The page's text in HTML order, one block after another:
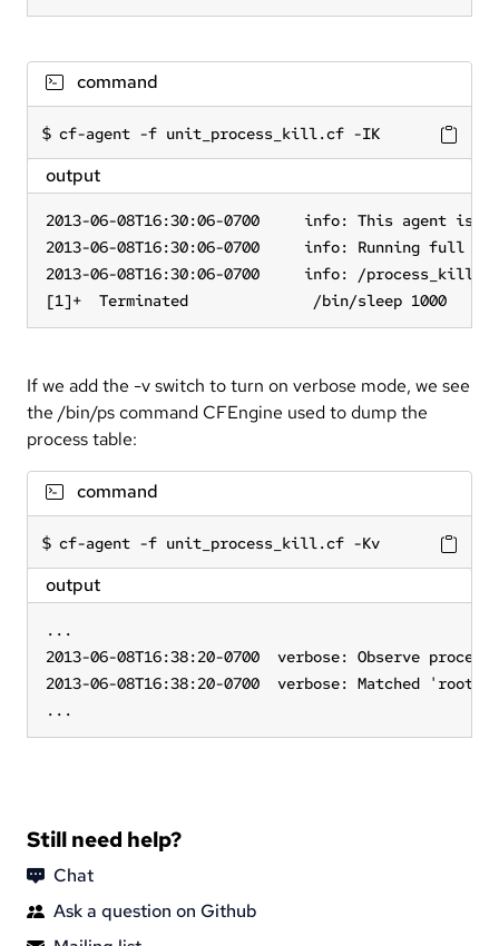
command
cf-agent -f unit_process_kill.cf -IK
output
2013-06-08T16:30:06-0700     info: This agent is
2013-06-08T16:30:06-0700     info: Running full
2013-06-08T16:30:06-0700     info: /
[1]+  Terminated              /bin/sleep 1000
If we add the -v switch to turn on verbose mode, we see
the /bin/ps command CFEngine used to dump the
process table:
command
cf-agent -f unit_process_kill.cf -Kv
output
...
2013-06-08T16:38:20-0700  verbose: Observe
2013-06-08T16:38:20-0700  verbose: Matched
...
Still need help?
Chat
Ask a question on Github